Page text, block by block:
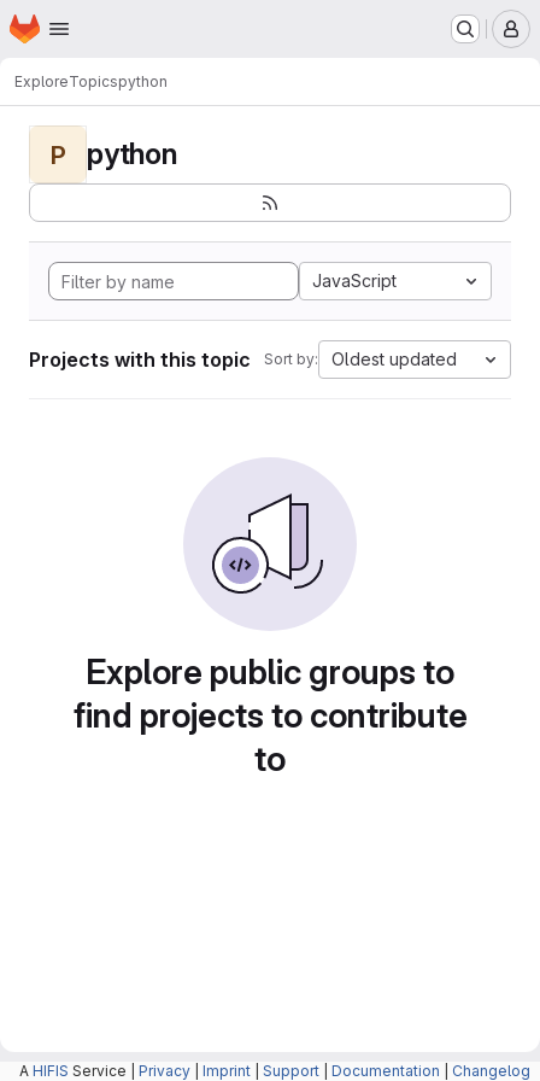
Skip to main content
Homepage
ExploreTopicspython
P python
JavaScript
Projects with this topic Sort by: Oldest updated
Explore public groups to
find projects to contribute
to
A HIFIS Service | Privacy Imprint Support Documentation Changelog